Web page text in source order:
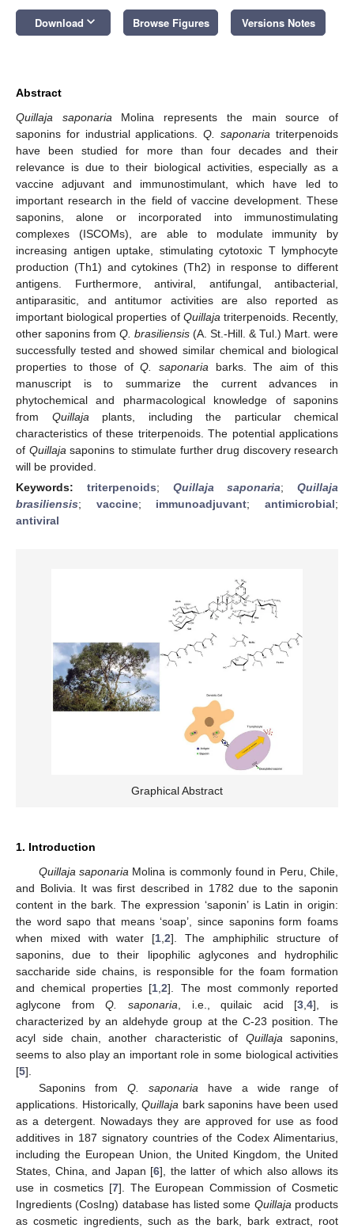
Download keyboard_arrow_down Browse Figures Versions Notes
Abstract
Quillaja saponaria Molina represents the main source of
saponins for industrial applications.Q. saponaria triterpenoids
have been studied for more than four decades and their
relevance is due to their biological activities, especially as a
vaccine adjuvant and immunostimulant, which have led to
important research in the field of vaccine development. These
saponins, alone or incorporated into immunostimulating
complexes (ISCOMs), are able to modulate immunity by
increasing antigen uptake, stimulating cytotoxic T lymphocyte
production (Th1) and cytokines (Th2) in response to different
antigens. Furthermore, antiviral, antifungal, antibacterial,
antiparasitic, and antitumor activities are also reported as
important biological properties of Quillaja triterpenoids. Recently,
other saponins from Q. brasiliensis (A. St.-Hill. & Tul.) Mart. were
successfully tested and showed similar chemical and biological
properties to those ofQ. saponaria barks. The aim of this
manuscript is to summarize the current advances in
phytochemical and pharmacological knowledge of saponins
from Quillaja plants, including the particular chemical
characteristics of these triterpenoids. The potential applications
of Quillaja saponins to stimulate further drug discovery research
will be provided.
Keywords: triterpenoids; Quillaja saponaria; Quillaja
brasiliensis; vaccine; immunoadjuvant;antimicrobial;
antiviral
Graphical Abstract
1. Introduction
Quillaja saponaria Molina is commonly found in Peru, Chile,
and Bolivia. It was first described in 1782 due to the saponin
content in the bark. The expression ‘saponin’ is Latin in origin:
the word sapo that means ‘soap’, since saponins form foams
when mixed with water [1 2]. The amphiphilic structure of
saponins, due to their lipophilic aglycones and hydrophilic
saccharide side chains, is responsible for the foam formation
and chemical properties [1 ,2]. The most commonly reported
aglycone fromQ. saponaria , i.e., quilaic acid [3 ,4], is
characterized by an aldehyde group at the C-23 position. The
acyl side chain, another characteristic of Quillaja saponins,
seems to also play an important role in some biological activities
[5].
Saponins from Q. saponaria have a wide range of
applications. Historically,Quillaja bark saponins have been used
as a detergent. Nowadays they are approved for use as food
additives in 187 signatory countries of the Codex Alimentarius,
including the European Union, the United Kingdom, the United
States, China, and Japan [6], the latter of which also allows its
use in cosmetics [7]. The European Commission of Cosmetic
Ingredients (CosIng) database has listed some Quillaja products
as cosmetic ingredients, such as the bark, bark extract, root